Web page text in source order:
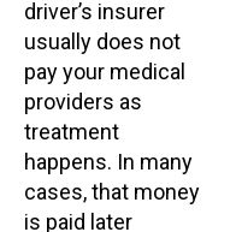
driver’s insurer
usually does not
pay your medical
providers as
treatment
happens. In many
cases, that money
is paid later